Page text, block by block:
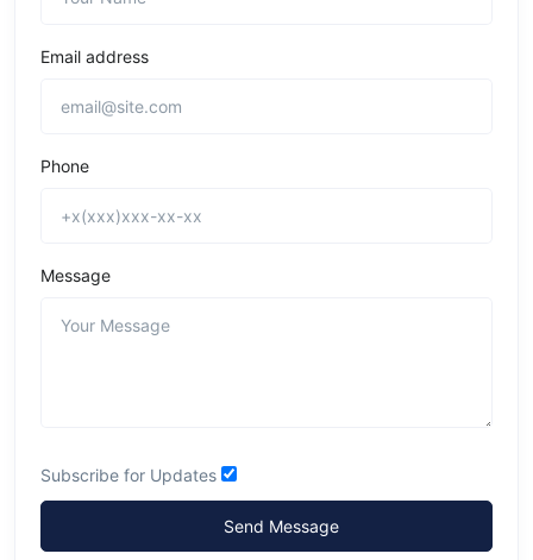
Email address
Phone
Message
Subscribe for Updates
Send Message